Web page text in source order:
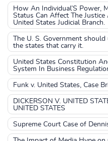
How An Individual’S Power,
Status Can Affect The
United States Judicial Branch.
The U. S. Government
the states that carry it.
United States Constitution
System In Business
Funk v. United States, Case
DICKERSON V. UNITED
UNITED STATES
Supreme Court Case of